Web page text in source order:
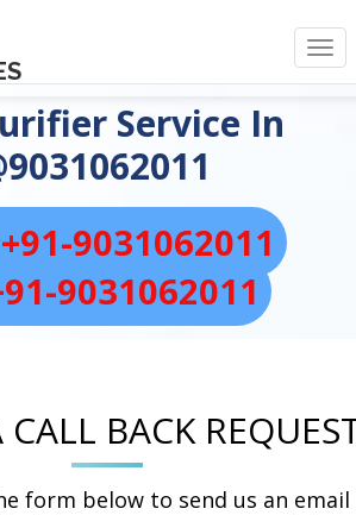
Service In
9031062011
9031062011
BACK
form below to send us an email